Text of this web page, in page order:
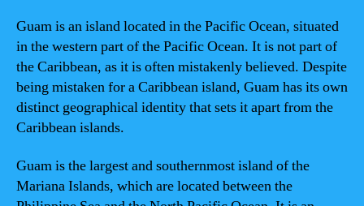
Guam is an island located in the Pacific Ocean, situated
in the western part of the Pacific Ocean. It is not part of
the Caribbean, as it is often mistakenly believed. Despite
being mistaken for a Caribbean island, Guam has its own
distinct geographical identity that sets it apart from the
Caribbean islands.
Guam is the largest and southernmost island of the
Mariana Islands, which are located between the